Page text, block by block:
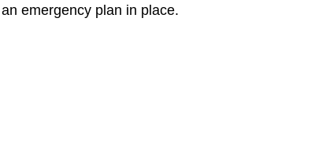
emergency plan in place.